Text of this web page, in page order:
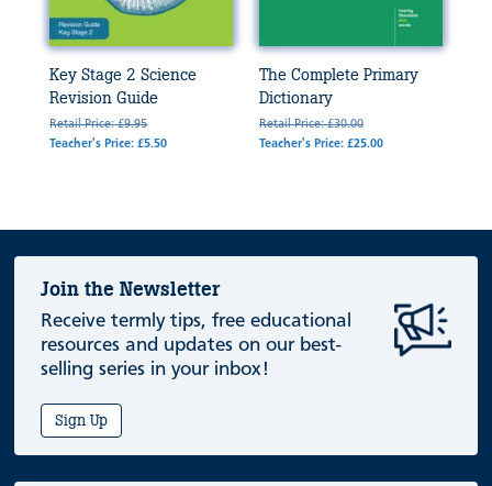
Key Stage 2 Science
Revision Guide
Retail Price: £9.95
Teacher's Price: £5.50
The Complete Primary
Dictionary
Retail Price: £30.00
Teacher's Price: £25.00
Join the Newsletter
Receive termly tips, free educational
resources and updates on our best-
selling series in your inbox!
Sign Up